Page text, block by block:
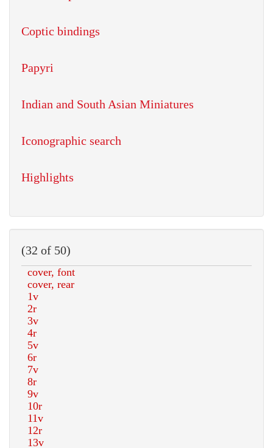
Coptic bindings
Papyri
Indian and South Asian Miniatures
Iconographic search
Highlights
(32 of 50)